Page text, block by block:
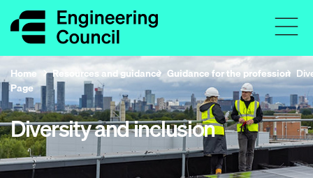
Home
Page
Resources and guidance Guidance for the profession
Diversity and inclusion